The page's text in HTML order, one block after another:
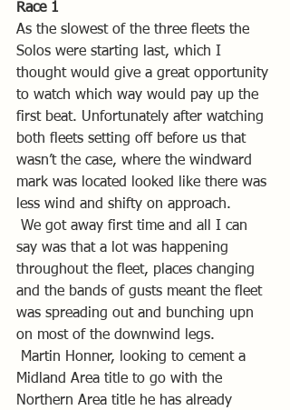
Race 1
As the slowest of the three fleets the
Solos were starting last, which I
thought would give a great opportunity
to watch which way would pay up the
first beat. Unfortunately after watching
both fleets setting off before us that
wasn’t the case, where the windward
mark was located looked like there was
less wind and shifty on approach.
say was that a lot was happening
throughout the fleet, places changing
and the bands of gusts meant the fleet
was spreading out and bunching upn
on most of the downwind legs.
Midland Area title to go with the
Northern Area title he has already